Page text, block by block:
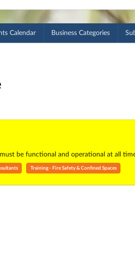
Calendar Business Categories
be functional and operational at all
Training - Fire Safety & Confined Spaces